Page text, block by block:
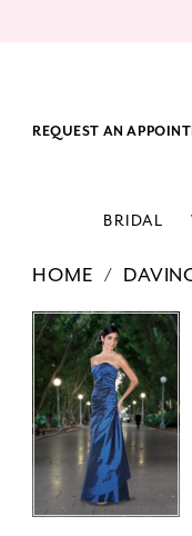
REQUEST AN
BRIDAL
HOME
Products
Views
Carousel
Skip
to
end
PAUSE AUTOPLAY
PREVIOUS SLIDE
NEXT SLIDE
0